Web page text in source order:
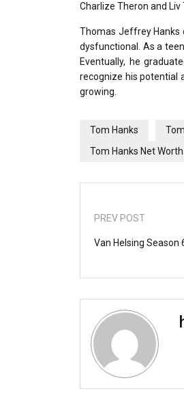
Charlize Theron and Liv
Thomas Jeffrey Hanks
dysfunctional. As a
Eventually, he
recognize his potential
growing.
Tom Hanks
Tom Hanks Net Worth
PREV POST
Van Helsing Season